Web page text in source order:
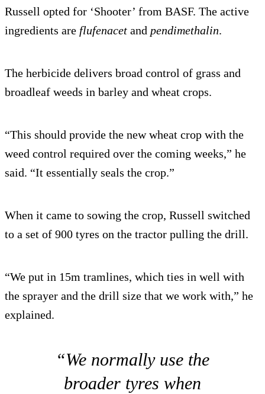
Russell opted for ‘Shooter’ from BASF. The active
ingredients are flufenacet and pendimethalin.
The herbicide delivers broad control of grass and
broadleaf weeds in barley and wheat crops.
“This should provide the new wheat crop with the
weed control required over the coming weeks,” he
said. “It essentially seals the crop.”
When it came to sowing the crop, Russell switched
to a set of 900 tyres on the tractor pulling the drill.
“We put in 15m tramlines, which ties in well with
the sprayer and the drill size that we work with,” he
explained.
“We normally use the
broader tyres when